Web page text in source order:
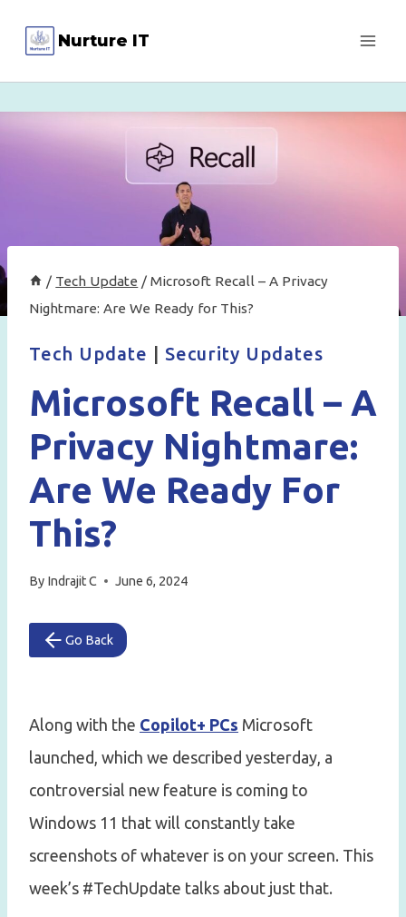
content
Nurture IT
/ Tech Update / Microsoft Recall – A Privacy
Nightmare: Are We Ready for This?
Tech Update Security Updates
Microsoft Recall – A
Privacy Nightmare:
Are We Ready For
This?
By Indrajit C June 6, 2024
Go Back
Along with the Copilot+ PCs Microsoft
launched, which we described yesterday, a
controversial new feature is coming to
Windows 11 that will constantly take
screenshots of whatever is on your screen. This
week’s #TechUpdate talks about just that.